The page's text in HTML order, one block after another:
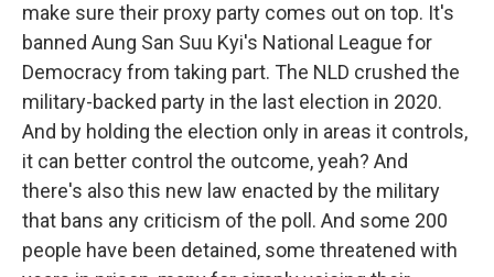
make sure their proxy party comes out on top. It's
banned Aung San Suu Kyi's National League for
Democracy from taking part. The NLD crushed the
military-backed party in the last election in 2020.
And by holding the election only in areas it controls,
it can better control the outcome, yeah? And
there's also this new law enacted by the military
that bans any criticism of the poll. And some 200
people have been detained, some threatened with